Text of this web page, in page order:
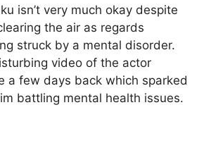
isn’t very much okay despite
the air as regards
struck by a mental disorder.
video of the actor
a few days back which sparked
battling mental health issues.